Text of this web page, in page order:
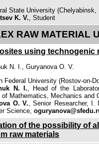
State University (Chelyabinsk,
K. V., Student
RAW MATERIAL
using technogenic
N. I., Guryanova O. V.
Federal University (Rostov-on-
N. I. , Head of the
of Mathematics, Mechanics and
O. V. , Senior Researcher,
Science,
of the possibility of
raw materials